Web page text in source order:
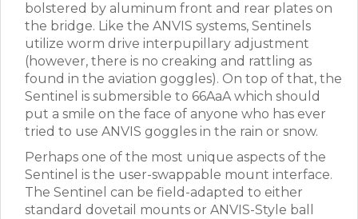
bolstered by aluminum front and rear plates on
the bridge. Like the ANVIS systems, Sentinels
utilize worm drive interpupillary adjustment
(however, there is no creaking and rattling as
found in the aviation goggles). On top of that, the
Sentinel is submersible to 66AaA which should
put a smile on the face of anyone who has ever
tried to use ANVIS goggles in the rain or snow.
Perhaps one of the most unique aspects of the
Sentinel is the user-swappable mount interface.
The Sentinel can be field-adapted to either
standard dovetail mounts or ANVIS-Style ball